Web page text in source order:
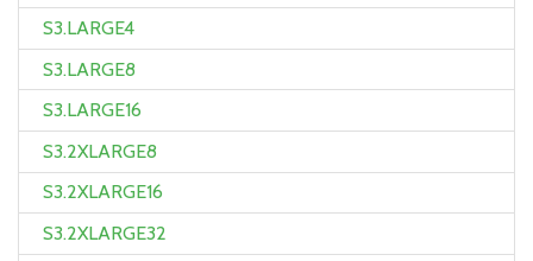
S3.LARGE4
S3.LARGE8
S3.LARGE16
S3.2XLARGE8
S3.2XLARGE16
S3.2XLARGE32